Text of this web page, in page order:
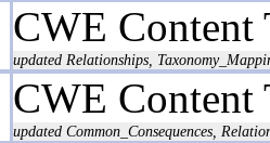
CWE Content
updated Relationships,
CWE Content
updated Common_Consequences,